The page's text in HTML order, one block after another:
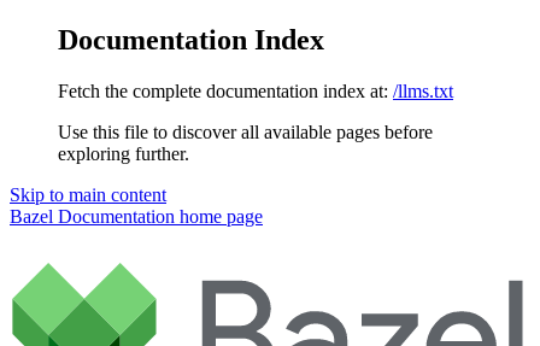
Documentation Index
Fetch the complete documentation index at: /llms.txt
Use this file to discover all available pages before
exploring further.
Skip to main content
Bazel Documentation home page